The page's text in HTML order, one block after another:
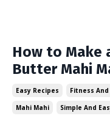
How to Make
Butter Mahi
Easy Recipes Fitness
Mahi Mahi
Simple And